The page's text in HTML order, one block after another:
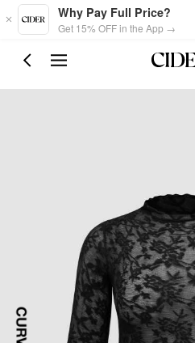
Skip to main content
Why Pay Full Price?
Get 15% OFF in the App →